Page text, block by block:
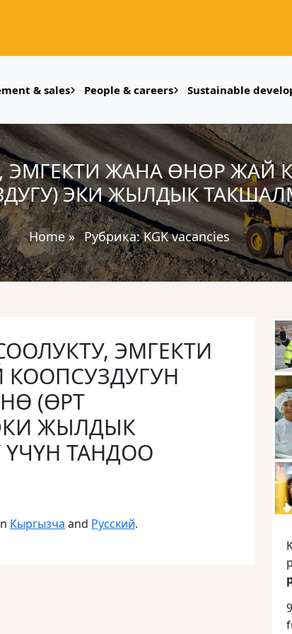
& sales People & careers Sustainable
ЭМГЕКТИ ЖАНА ӨНӨР ЖАЙ
ЭКИ ЖЫЛДЫК
Home» Рубрика:KGK vacancies
ЭМГЕКТИ
(ӨРТ
ЖЫЛДЫК
ТАНДОО
Кыргызча and Русский.